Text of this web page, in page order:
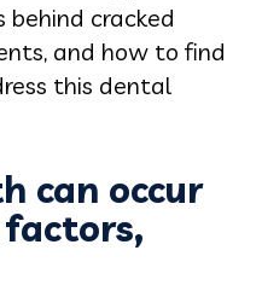
cracked
and how to find
this dental
can occur